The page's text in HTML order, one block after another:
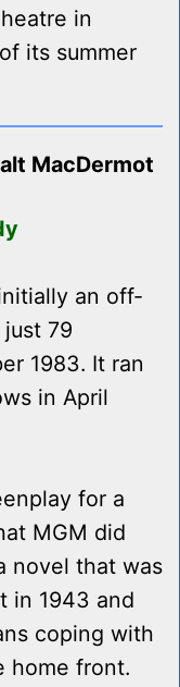
in
its summer
MacDermot
an off-
79
1983. It ran
in April
for a
MGM did
novel that was
in 1943 and
coping with
home front.